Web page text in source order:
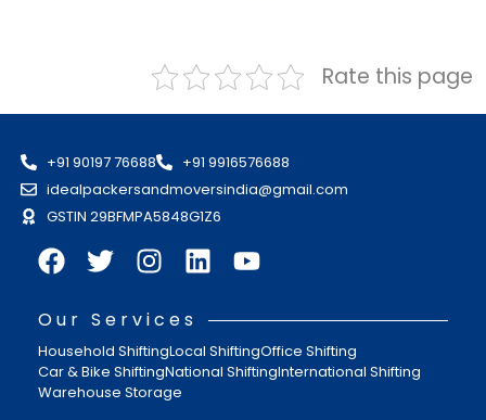
Rate this page
+91 90197 76688
+91 9916576688
idealpackersandmoversindia@gmail.com
GSTIN 29BFMPA5848G1Z6
Our Services
Household ShiftingLocal ShiftingOffice Shifting
Car & Bike ShiftingNational ShiftingInternational Shifting
Warehouse Storage